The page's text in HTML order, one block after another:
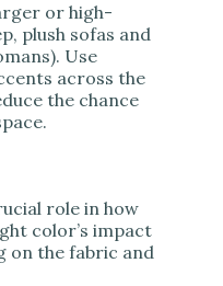
or high-
plush sofas and
Use
across the
the chance
role in how
color’s impact
on the fabric and